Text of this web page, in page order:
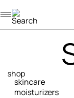
shop
skincare
moisturizers